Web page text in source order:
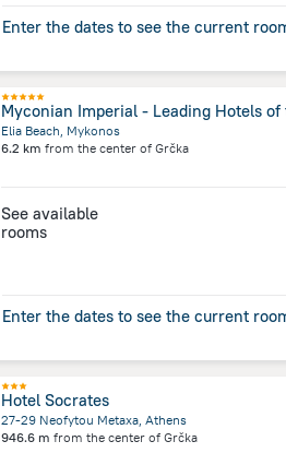
Enter the dates to see the current
Elia Beach, Mykonos
6.2 km from the center of Grčka
See available
rooms
Enter the dates to see the current
Hotel Socrates
27-29 Neofytou Metaxa, Athens
946.6 m from the center of Grčka